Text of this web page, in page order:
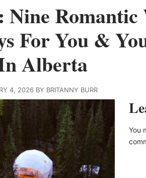
Romantic
For You &
Alberta
4, 2026 BY BRITANNY BURR
You